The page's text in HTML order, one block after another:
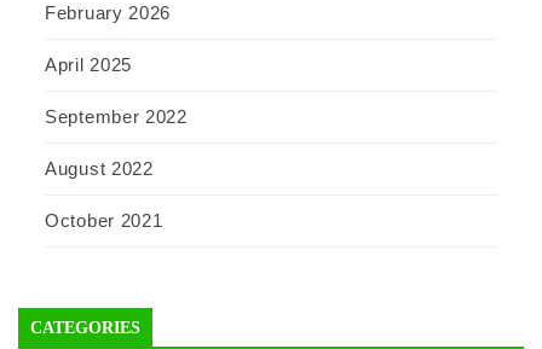
February 2026
April 2025
September 2022
August 2022
October 2021
CATEGORIES